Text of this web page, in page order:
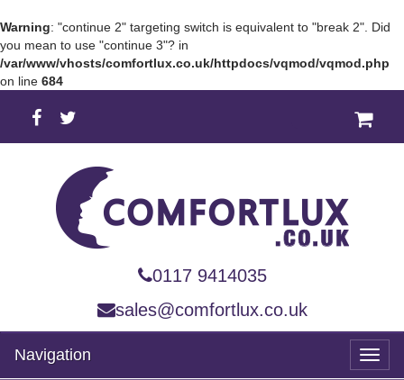
Warning: "continue 2" targeting switch is equivalent to "break 2". Did
you mean to use "continue 3"? in
/var/www/vhosts/comfortlux.co.uk/httpdocs/vqmod/vqmod.php
on line 684
0117 9414035
sales@comfortlux.co.uk
Navigation